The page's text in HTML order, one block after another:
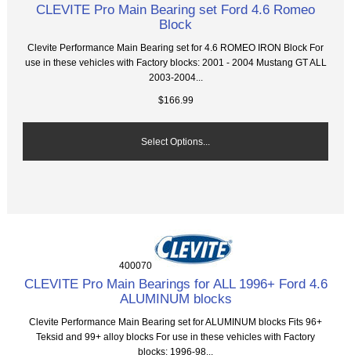
CLEVITE Pro Main Bearing set Ford 4.6 Romeo
Block
Clevite Performance Main Bearing set for 4.6 ROMEO IRON Block For
use in these vehicles with Factory blocks: 2001 - 2004 Mustang GT ALL
2003-2004...
$166.99
Select Options...
400070
CLEVITE Pro Main Bearings for ALL 1996+ Ford 4.6
ALUMINUM blocks
Clevite Performance Main Bearing set for ALUMINUM blocks Fits 96+
Teksid and 99+ alloy blocks For use in these vehicles with Factory
blocks: 1996-98...